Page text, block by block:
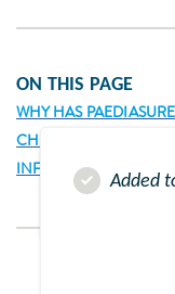
ON THIS PAGE
WHY HAS
CHILD AS A TUBE
INFORMATION ABOUT
Added